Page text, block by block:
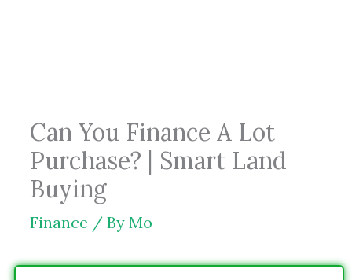
Can You Finance A Lot
Purchase? | Smart Land
Buying
Finance / By Mo